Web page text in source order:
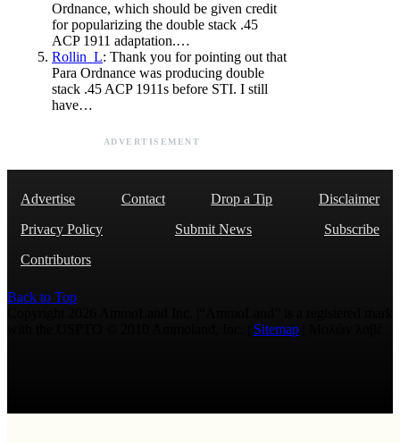
Ordnance, which should be given credit
for popularizing the double stack .45
ACP 1911 adaptation.…
Rollin_L: Thank you for pointing out that
Para Ordnance was producing double
stack .45 ACP 1911s before STI. I still
have…
ADVERTISEMENT
Advertise Contact Drop a Tip
Disclaimer
Privacy Policy
Submit News
Subscribe
Contributors
Back to Top
Sitemap